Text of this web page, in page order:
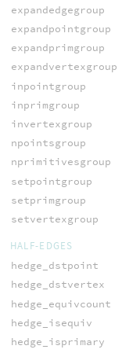
expandedgegroup
expandpointgroup
expandprimgroup
expandvertexgroup
inpointgroup
inprimgroup
invertexgroup
npointsgroup
nprimitivesgroup
setpointgroup
setprimgroup
setvertexgroup
HALF-EDGES
hedge_dstpoint
hedge_dstvertex
hedge_equivcount
hedge_isequiv
hedge_isprimary